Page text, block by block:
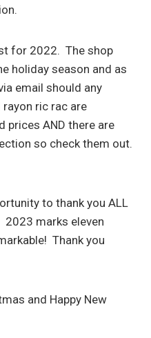
for 2022. The shop
holiday season and as
email should any
ric rac are
prices AND there are
so check them out.
to thank you ALL
marks eleven
Thank you
and Happy New